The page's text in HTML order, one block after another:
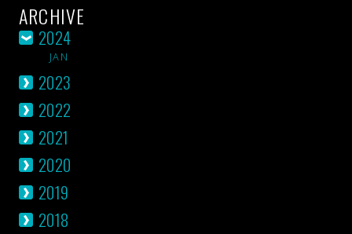
ARCHIVE
2024
JAN
2023
2022
2021
2020
2019
2018